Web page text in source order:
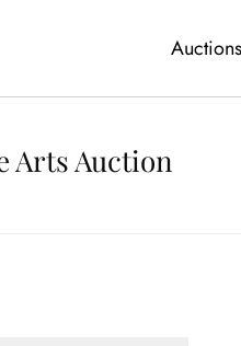
Auctions
Arts Auction